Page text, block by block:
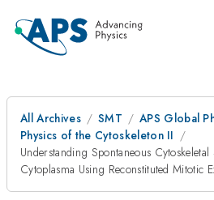
All Archives SMT
APS Global
Physics of the Cytoskeleton II
Understanding Spontaneous
Cytoplasma Using Reconstituted Mitotic